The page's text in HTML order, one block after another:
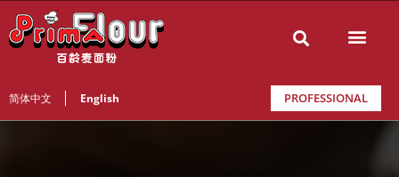
简体中文 English PROFESSIONAL